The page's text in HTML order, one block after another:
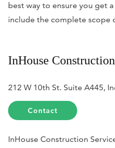
best way to ensure you get
include the complete scope
InHouse
212 W 10th St. Suite A445,
Contact
InHouse Construction